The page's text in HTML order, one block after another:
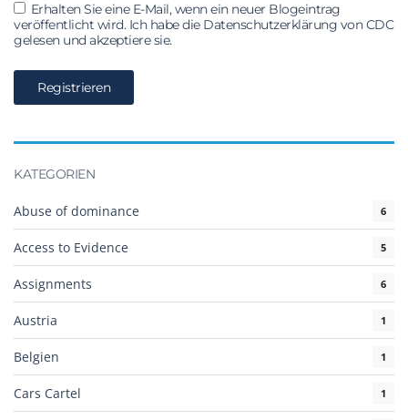
Erhalten Sie eine E-Mail, wenn ein neuer Blogeintrag
veröffentlicht wird. Ich habe die Datenschutzerklärung von CDC
gelesen und akzeptiere sie.
KATEGORIEN
Abuse of dominance 6
Access to Evidence 5
Assignments 6
Austria 1
Belgien 1
Cars Cartel 1